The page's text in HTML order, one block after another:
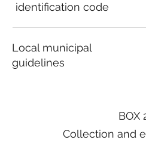
BOX
Collection and
identification code
Local municipal
guidelines